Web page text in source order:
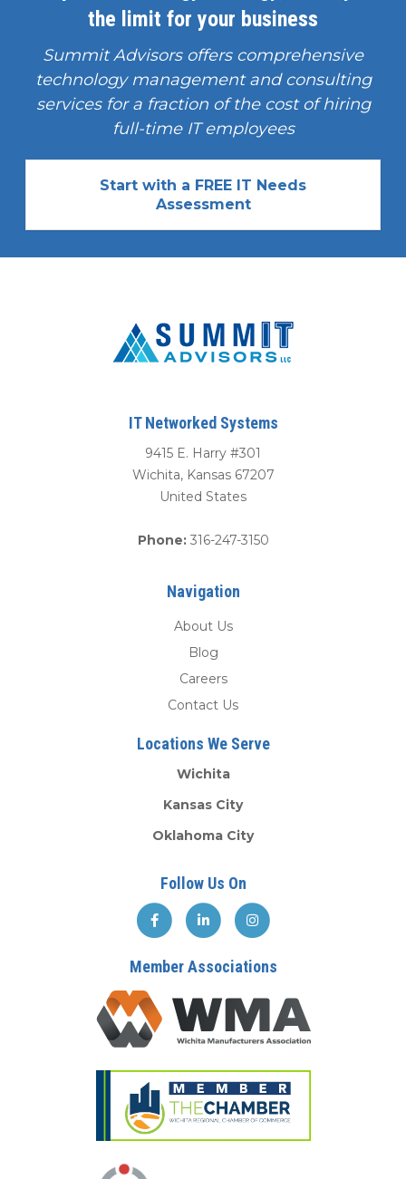
the limit for your business
Summit Advisors offers comprehensive
technology management and consulting
services for a fraction of the cost of hiring
full-time IT employees
Start with a FREE IT Needs
Assessment
IT Networked Systems
9415 E. Harry #301
Wichita, Kansas 67207
United States
Phone: 316-247-3150
Navigation
About Us
Blog
Careers
Contact Us
Locations We Serve
Wichita
Kansas City
Oklahoma City
Follow Us On
Member Associations